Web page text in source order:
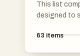
This list
designed to
insights to
63 items